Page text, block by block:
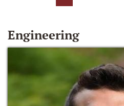
Engineering